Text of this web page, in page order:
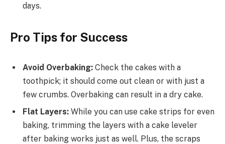
days.
Pro Tips for Success
Avoid Overbaking: Check the cakes with a
toothpick; it should come out clean or with just a
few crumbs. Overbaking can result in a dry cake.
Flat Layers: While you can use cake strips for even
baking, trimming the layers with a cake leveler
after baking works just as well. Plus, the scraps